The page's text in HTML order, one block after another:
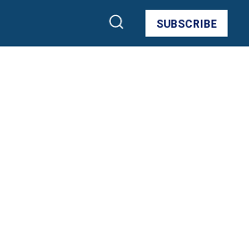
SUBSCRIBE